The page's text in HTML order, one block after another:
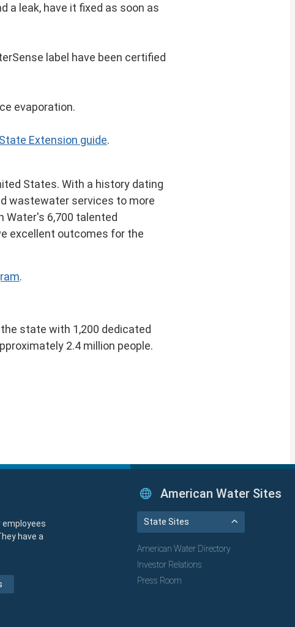
a leak, have it fixed as soon as
label have been certified
evaporation.
Extension guide.
States. With a history dating
wastewater services to more
Water's 6,700 talented
excellent outcomes for the
.
state with 1,200 dedicated
2.4 million people.
employees
have a
American Water Sites
State Sites
American Water Directory
Investor Relations
Press Room